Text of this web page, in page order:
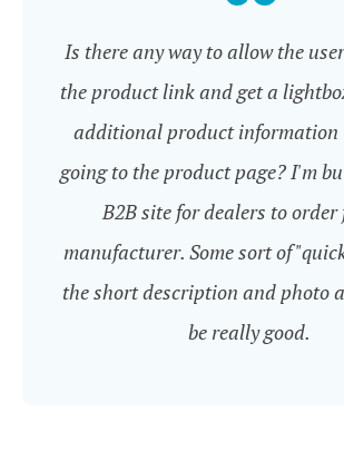
Is there any way to allow the
the product link and get a
additional product information
going to the product page? I'm
B2B site for dealers to order
manufacturer. Some sort of
the short description and photo
be really good.